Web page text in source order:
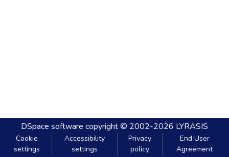
DSpace software copyright © 2002-2026 LYRASIS
Cookie
settings
Accessibility
settings
Privacy
policy
End User
Agreement